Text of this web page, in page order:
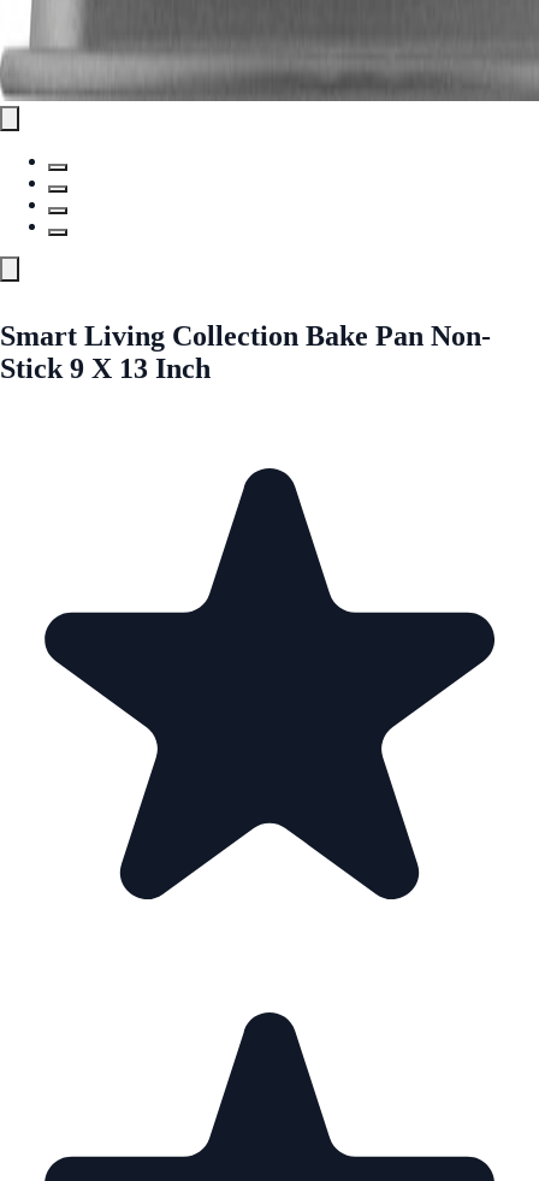
Smart Living Collection Bake Pan Non-
Stick 9 X 13 Inch